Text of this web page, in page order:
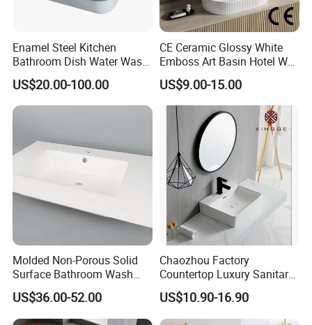
Enamel Steel Kitchen
Bathroom Dish Water Wash
Go Rhone Laundry Basin
Sink
US$20.00-100.00
CE Ceramic Glossy White
Emboss Art Basin Hotel Wc
Bathroom Sink Wash Basin
US$9.00-15.00
Molded Non-Porous Solid
Surface Bathroom Wash
Basin for Vanity Tops
US$36.00-52.00
Chaozhou Factory
Countertop Luxury Sanitary
Ware Ceramic Sink Basin
Bathroom Products Wash
Basin
US$10.90-16.90